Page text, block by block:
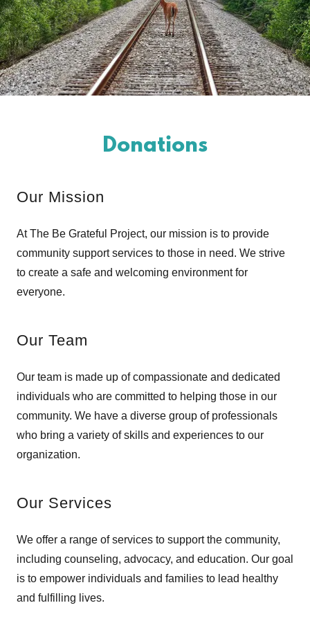
Donations
Our Mission
At The Be Grateful Project, our mission is to provide
community support services to those in need. We strive
to create a safe and welcoming environment for
everyone.
Our Team
Our team is made up of compassionate and dedicated
individuals who are committed to helping those in our
community. We have a diverse group of professionals
who bring a variety of skills and experiences to our
organization.
Our Services
We offer a range of services to support the community,
including counseling, advocacy, and education. Our goal
is to empower individuals and families to lead healthy
and fulfilling lives.